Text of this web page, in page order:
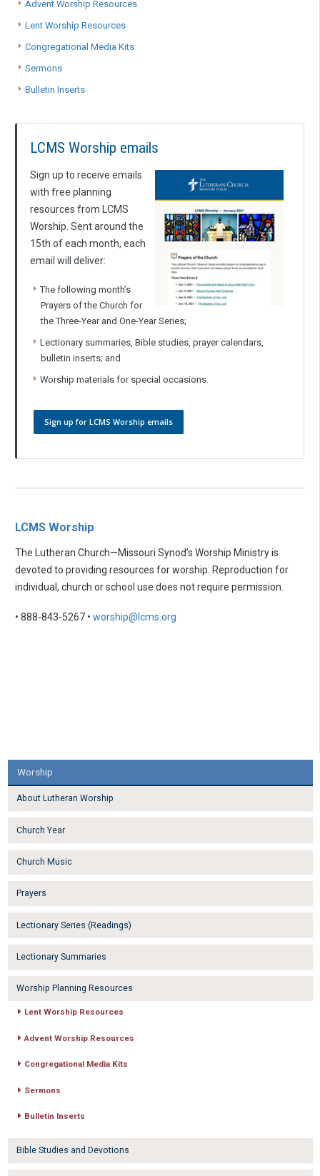
Advent Worship Resources
Lent Worship Resources
Congregational Media Kits
Sermons
Bulletin Inserts
LCMS Worship emails
Sign up to receive emails
with free planning
resources from LCMS
Worship. Sent around the
15th of each month, each
email will deliver:
The following month’s
Prayers of the Church for
the Three-Year and One-Year Series;
Lectionary summaries, Bible studies, prayer calendars,
bulletin inserts; and
Worship materials for special occasions.
Sign up for LCMS Worship emails
LCMS Worship
The Lutheran Church—Missouri Synod’s Worship Ministry is
devoted to providing resources for worship. Reproduction for
individual, church or school use does not require permission.
• 888-843-5267 • worship@lcms.org
Worship
About Lutheran Worship
Church Year
Church Music
Prayers
Lectionary Series (Readings)
Lectionary Summaries
Worship Planning Resources
Lent Worship Resources
Advent Worship Resources
Congregational Media Kits
Sermons
Bulletin Inserts
Bible Studies and Devotions